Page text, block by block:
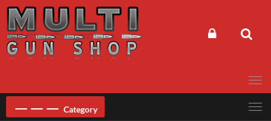
content
Category